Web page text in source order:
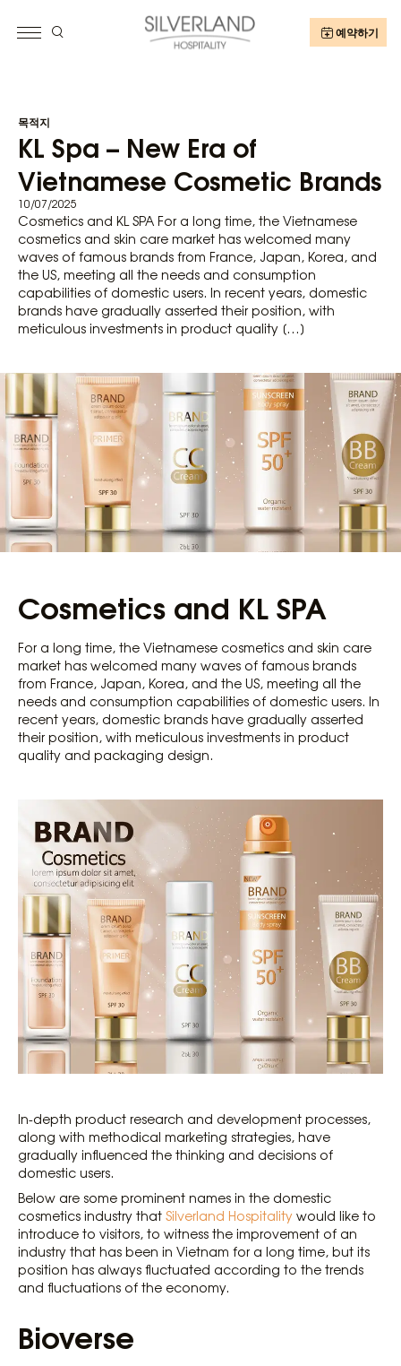
예약하기
목적지
KL Spa – New Era of
Vietnamese Cosmetic Brands
10/07/2025
Cosmetics and KL SPA For a long time, the Vietnamese
cosmetics and skin care market has welcomed many
waves of famous brands from France, Japan, Korea, and
the US, meeting all the needs and consumption
capabilities of domestic users. In recent years, domestic
brands have gradually asserted their position, with
meticulous investments in product quality […]
Cosmetics and KL SPA
For a long time, the Vietnamese cosmetics and skin care
market has welcomed many waves of famous brands
from France, Japan, Korea, and the US, meeting all the
needs and consumption capabilities of domestic users. In
recent years, domestic brands have gradually asserted
their position, with meticulous investments in product
quality and packaging design.
In-depth product research and development processes,
along with methodical marketing strategies, have
gradually influenced the thinking and decisions of
domestic users.
Below are some prominent names in the domestic
cosmetics industry that Silverland Hospitality would like to
introduce to visitors, to witness the improvement of an
industry that has been in Vietnam for a long time, but its
position has always fluctuated according to the trends
and fluctuations of the economy.
Bioverse